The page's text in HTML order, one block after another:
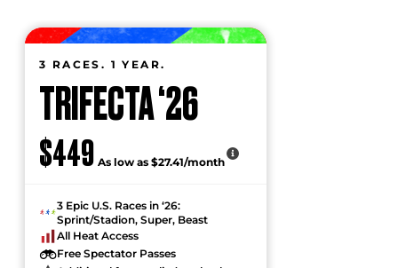
3 RACES. 1 YEAR.
TRIFECTA ‘26
$449 As low as $27.41/month
3 Epic U.S. Races in ‘26:
Sprint/Stadion, Super, Beast
All Heat Access
Free Spectator Passes